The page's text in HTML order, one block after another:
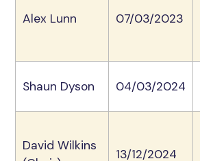
Alex Lunn 07/03/2023
Shaun Dyson 04/03/2024
David Wilkins
13/12/2024